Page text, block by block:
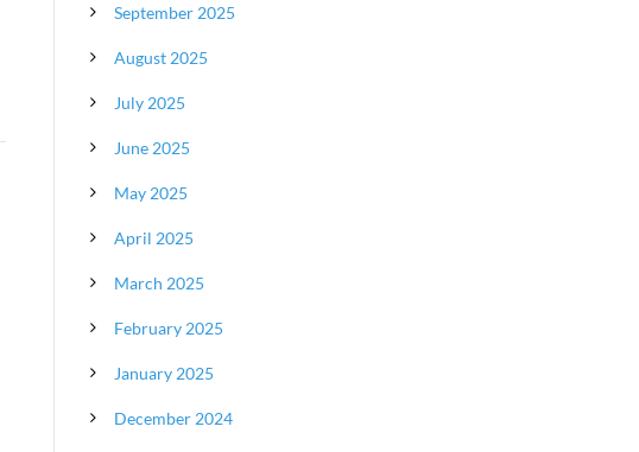
September 2025
August 2025
July 2025
June 2025
May 2025
April 2025
March 2025
February 2025
January 2025
December 2024